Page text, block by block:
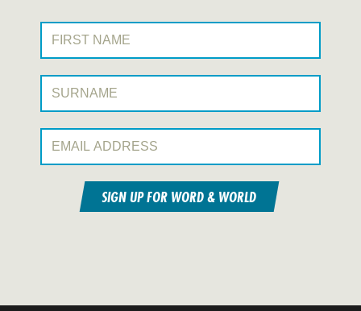
First Name:
Surname:
Email Address:
SIGN UP FOR WORD & WORLD